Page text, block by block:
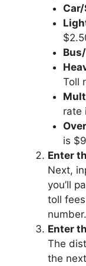
Car/
Toll
rate
is
Enter
Next,
you’ll
toll
number.
Enter
The
the